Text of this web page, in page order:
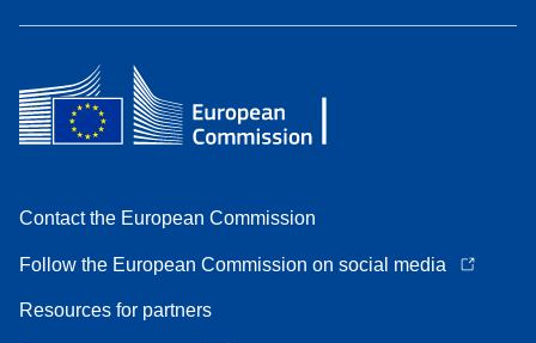
Contact the European Commission
Follow the European Commission on social media
Resources for partners